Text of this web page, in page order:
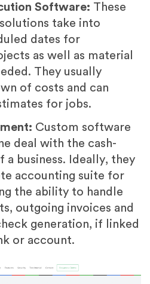
Software: These
take into
dates for
as well as material
They usually
of costs and can
for jobs.
Custom software
deal with the cash-
business. Ideally, they
accounting suite for
the ability to handle
outgoing invoices and
generation, if linked
or account.